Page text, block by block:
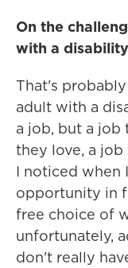
On the
with a disability
That's
adult with a
a job, but a job
they love, a
I noticed when
opportunity in
free choice of
unfortunately,
don't really